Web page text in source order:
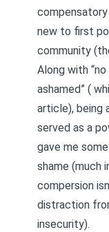
new to first
community
Along with
ashamed” (
article), being
served as a
gave me
shame (much
compersion
distraction
insecurity).